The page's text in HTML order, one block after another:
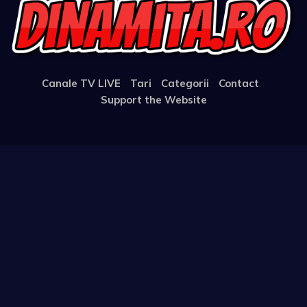
Canale TV LIVE Tari Categorii
Contact
Support the Website